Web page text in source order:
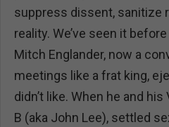
suppress dissent, sanitize
reality. We’ve seen it
Mitch Englander, now a
meetings like a frat king,
didn’t like. When he and
B (aka John Lee), settled